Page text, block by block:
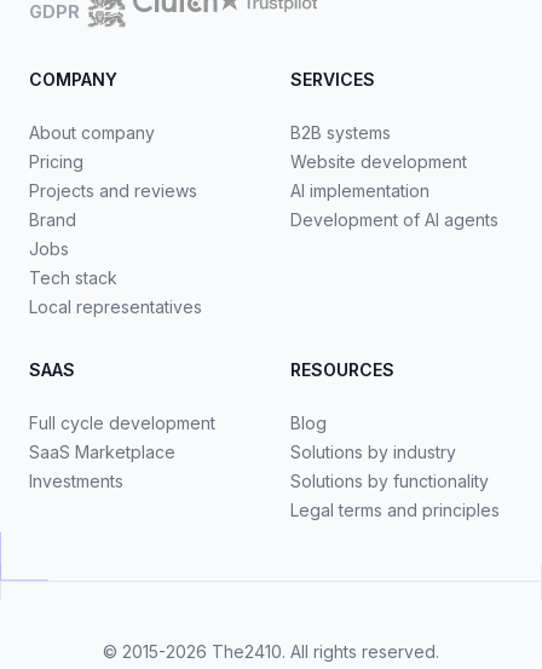
GDPR
COMPANY
About company
Pricing
Projects and reviews
Brand
Jobs
Tech stack
Local representatives
SERVICES
B2B systems
Website development
AI implementation
Development of AI agents
SAAS
Full cycle development
SaaS Marketplace
Investments
RESOURCES
Blog
Solutions by industry
Solutions by functionality
Legal terms and principles
© 2015-2026 The2410. All rights reserved.